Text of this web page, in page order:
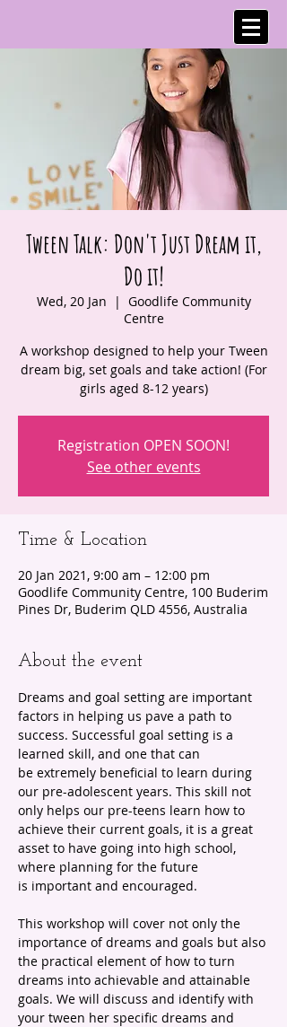
Tween Talk: Don't Just Dream it,
Do it!
Wed, 20 Jan
  |
Goodlife Community
Centre
A workshop designed to help your Tween
dream big, set goals and take action! (For
girls aged 8-12 years)
Registration OPEN SOON!
See other events
Time & Location
20 Jan 2021, 9:00 am – 12:00 pm
Goodlife Community Centre, 100 Buderim
Pines Dr, Buderim QLD 4556, Australia
About the event
Dreams and goal setting are important
factors in helping us pave a path to
success. Successful goal setting is a
learned skill, and one that can
be extremely beneficial to learn during
our pre-adolescent years. This skill not
only helps our pre-teens learn how to
achieve their current goals, it is a great
asset to have going into high school,
where planning for the future
is important and encouraged.
This workshop will cover not only the
importance of dreams and goals but also
the practical element of how to turn
dreams into achievable and attainable
goals. We will discuss and identify with
your tween her specific dreams and